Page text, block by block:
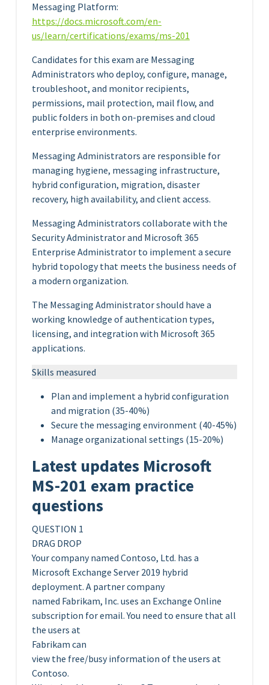
Messaging Platform:
https://docs.microsoft.com/en-
us/learn/certifications/exams/ms-201
Candidates for this exam are Messaging
Administrators who deploy, configure, manage,
troubleshoot, and monitor recipients,
permissions, mail protection, mail flow, and
public folders in both on-premises and cloud
enterprise environments.
Messaging Administrators are responsible for
managing hygiene, messaging infrastructure,
hybrid configuration, migration, disaster
recovery, high availability, and client access.
Messaging Administrators collaborate with the
Security Administrator and Microsoft 365
Enterprise Administrator to implement a secure
hybrid topology that meets the business needs of
a modern organization.
The Messaging Administrator should have a
working knowledge of authentication types,
licensing, and integration with Microsoft 365
applications.
Skills measured
Plan and implement a hybrid configuration
and migration (35-40%)
Secure the messaging environment (40-45%)
Manage organizational settings (15-20%)
Latest updates Microsoft
MS-201 exam practice
questions
QUESTION 1
DRAG DROP
Your company named Contoso, Ltd. has a
Microsoft Exchange Server 2019 hybrid
deployment. A partner company
named Fabrikam, Inc. uses an Exchange Online
subscription for email. You need to ensure that all
the users at
Fabrikam can
view the free/busy information of the users at
Contoso.